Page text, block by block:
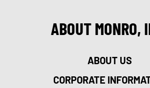
ABOUT MONRO,
ABOUT US
CORPORATE